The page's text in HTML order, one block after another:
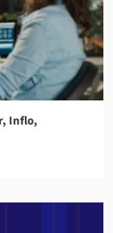
Inflo,